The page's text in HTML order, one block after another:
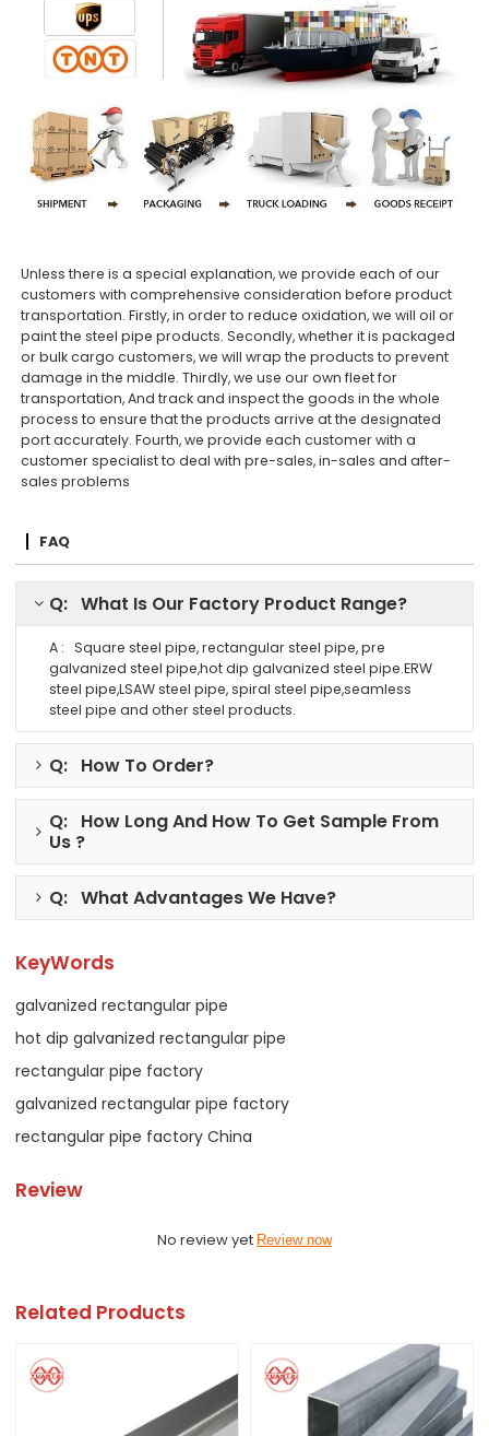
Unless there is a special explanation, we provide each of our
customers with comprehensive consideration before product
transportation. Firstly, in order to reduce oxidation, we will oil or
paint the steel pipe products. Secondly, whether it is packaged
or bulk cargo customers, we will wrap the products to prevent
damage in the middle. Thirdly, we use our own fleet for
transportation, And track and inspect the goods in the whole
process to ensure that the products arrive at the designated
port accurately. Fourth, we provide each customer with a
customer specialist to deal with pre-sales, in-sales and after-
sales problems
FAQ
Q: What Is Our Factory Product Range?
A : Square steel pipe, rectangular steel pipe, pre
galvanized steel pipe,hot dip galvanized steel pipe.ERW
steel pipe,LSAW steel pipe, spiral steel pipe,seamless
steel pipe and other steel products.
Q: How To Order?
Q: How Long And How To Get Sample From
Us ?
Q: What Advantages We Have?
KeyWords
galvanized rectangular pipe
hot dip galvanized rectangular pipe
rectangular pipe factory
galvanized rectangular pipe factory
rectangular pipe factory China
Review
No review yet Review now
Related Products